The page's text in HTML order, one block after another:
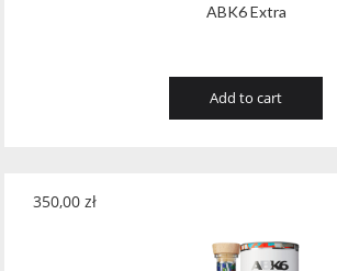
ABK6 Extra
Add to cart
350,00 zł